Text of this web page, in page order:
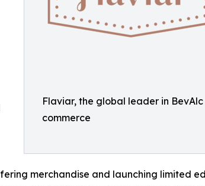
Flaviar, the global leader in
commerce
merchandise and launching limited